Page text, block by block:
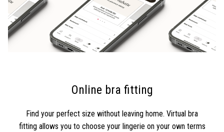
Online bra fitting
Find your perfect size without leaving home. Virtual bra
fitting allows you to choose your lingerie on your own terms